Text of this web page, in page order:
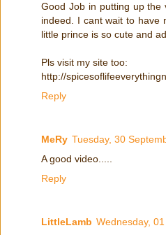
Good Job in putting up the
indeed. I cant wait to have
little prince is so cute and
Pls visit my site too:
http://
Reply
MeRy Tuesday, 30
A good video.....
Reply
LittleLamb Wednesday,